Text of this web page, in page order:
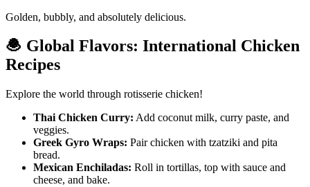
Golden, bubbly, and absolutely delicious.
🧆 Global Flavors: International Chicken
Recipes
Explore the world through rotisserie chicken!
Thai Chicken Curry: Add coconut milk, curry paste, and
veggies.
Greek Gyro Wraps: Pair chicken with tzatziki and pita
bread.
Mexican Enchiladas: Roll in tortillas, top with sauce and
cheese, and bake.